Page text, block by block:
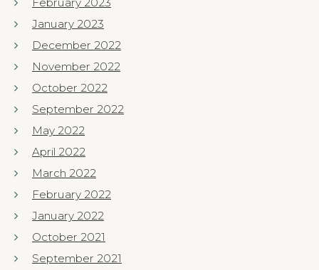
January 2023
December 2022
November 2022
October 2022
September 2022
May 2022
April 2022
March 2022
February 2022
January 2022
October 2021
September 2021